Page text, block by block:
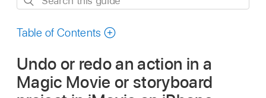
guide
Table of Contents
Undo or redo an action in a
Magic Movie or storyboard